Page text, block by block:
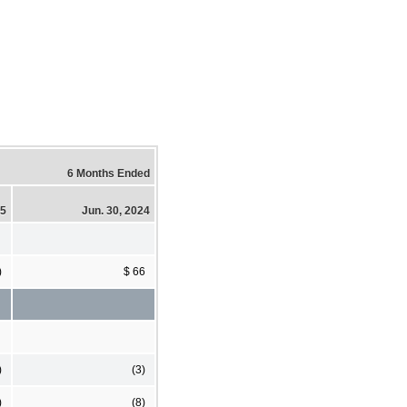
6 Months Ended
Jun. 30, 2024
$ 66
(3)
(8)